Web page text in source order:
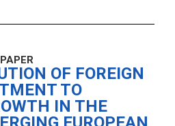
OF FOREIGN
TO
IN THE